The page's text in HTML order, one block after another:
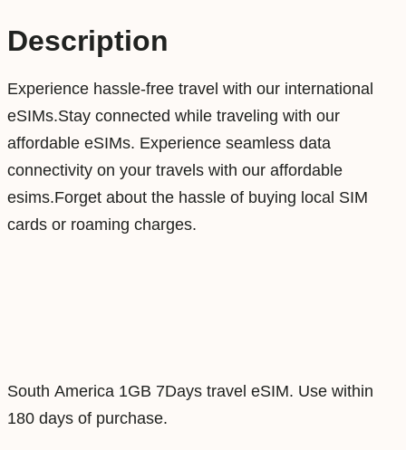
r
i
c
a
1
G
B
7
a
t
Description
Experience hassle-free travel with our international
eSIMs.Stay connected while traveling with our
affordable eSIMs. Experience seamless data
connectivity on your travels with our affordable
esims.Forget about the hassle of buying local SIM
cards or roaming charges.
South America 1GB 7Days travel eSIM. Use within
180 days of purchase.